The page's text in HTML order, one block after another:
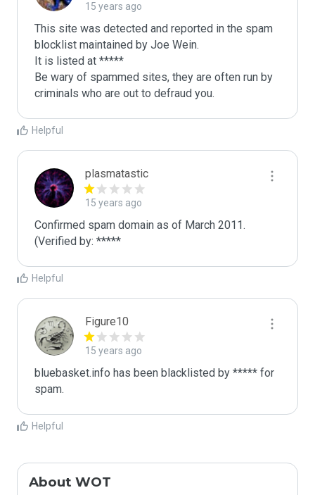
15 years ago
This site was detected and reported in the spam
blocklist maintained by Joe Wein.
It is listed at *****
Be wary of spammed sites, they are often run by
criminals who are out to defraud you.
Helpful
plasmatastic
15 years ago
Confirmed spam domain as of March 2011.
(Verified by: *****
Helpful
Figure10
15 years ago
bluebasket.info has been blacklisted by ***** for
spam.
Helpful
About WOT